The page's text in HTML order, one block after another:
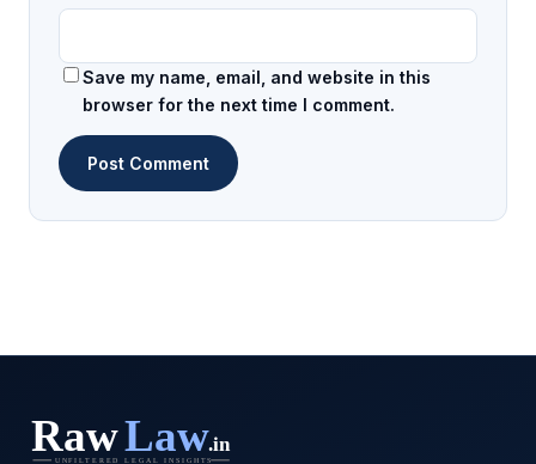
Save my name, email, and website in this
browser for the next time I comment.